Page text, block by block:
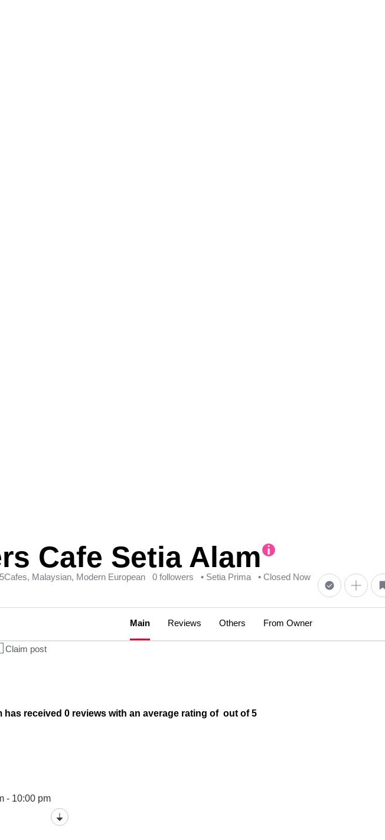
Cafe Setia Alam
Cafes, Malaysian, Modern European 0 followers • Setia Prima • Closed Now
Main Reviews Others From Owner
Claim post
has received 0 reviews with an average rating of out of 5
- 10:00 pm